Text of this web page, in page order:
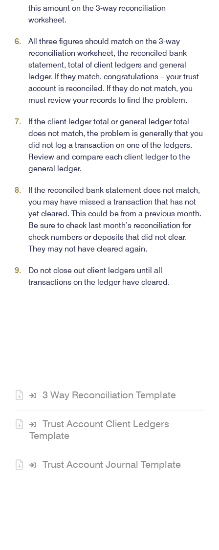
this amount on the 3-way reconciliation
worksheet.
All three figures should match on the 3-way
reconciliation worksheet, the reconciled bank
statement, total of client ledgers and general
ledger. If they match, congratulations – your trust
account is reconciled. If they do not match, you
must review your records to find the problem.
If the client ledger total or general ledger total
does not match, the problem is generally that you
did not log a transaction on one of the ledgers.
Review and compare each client ledger to the
general ledger.
If the reconciled bank statement does not match,
you may have missed a transaction that has not
yet cleared. This could be from a previous month.
Be sure to check last month’s reconciliation for
check numbers or deposits that did not clear.
They may not have cleared again.
Do not close out client ledgers until all
transactions on the ledger have cleared.
3 Way Reconciliation Template
Trust Account Client Ledgers
Template
Trust Account Journal Template